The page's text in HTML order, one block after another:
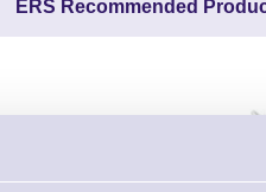
ERS Recommended